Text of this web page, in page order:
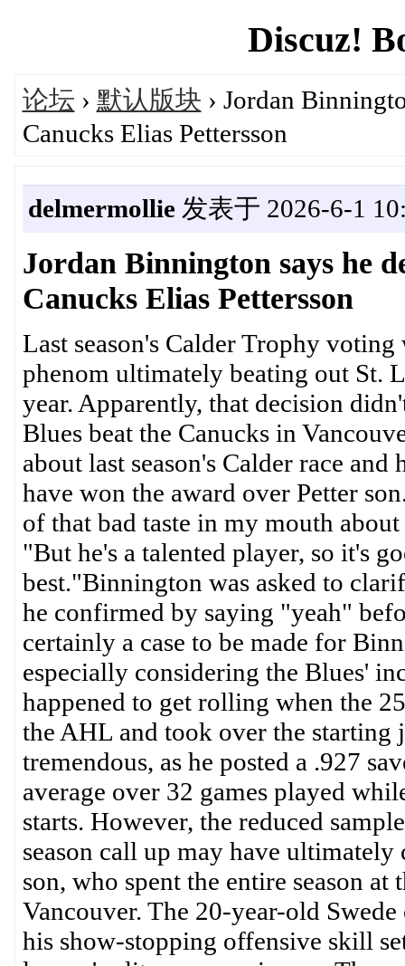
Discuz!
论坛 › 默认版块 › Jordan
Canucks Elias Pettersson
delmermollie发表于 2026-6-1
Jordan Binnington says he
Canucks Elias Pettersson
Last season's Calder Trophy
phenom ultimately beating out St.
year. Apparently, that decision
Blues beat the Canucks in
about last season's Calder race
have won the award over Petter
of that bad taste in my mouth
"But he's a talented player, so it's
best."Binnington was asked to
he confirmed by saying "yeah"
certainly a case to be made for
especially considering the Blues'
happened to get rolling when the
the AHL and took over the starting
tremendous, as he posted a .927
average over 32 games played
starts. However, the reduced
season call up may have
son, who spent the entire season
Vancouver. The 20-year-old
his show-stopping offensive skill